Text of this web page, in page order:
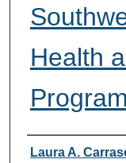
Health
Authors
Laura A.